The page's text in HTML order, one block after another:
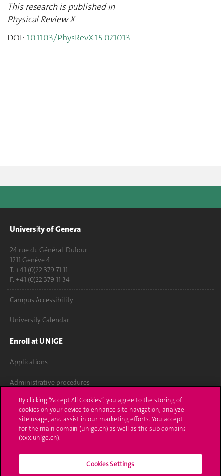
This research is published in
Physical Review X
DOI: 10.1103/PhysRevX.15.021013
University of Geneva
24 rue du Général-Dufour
1211 Genève 4
T. +41 (0)22 379 71 11
F. +41 (0)22 379 11 34
Campus Accessibility
University Calendar
Enroll at UNIGE
Applications
Administrative procedures
Ask a question
Contact
Media
By clicking “Accept All Cookies”, you agree to the storing of
cookies on your device to enhance site navigation, analyze
site usage, and assist in our marketing efforts. You accept
for the main domain (unige.ch) as well as the sub domains
(xxx.unige.ch).
Cookies Settings